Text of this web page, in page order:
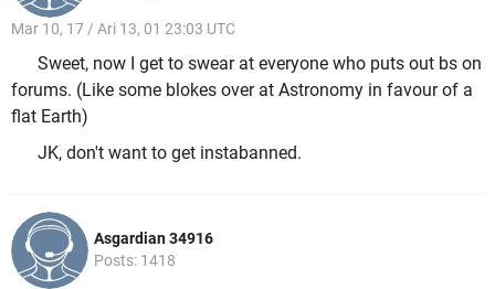
Mar 10, 17 / Ari 13, 01 23:03 UTC
Sweet, now I get to swear at everyone who puts out bs on
forums. (Like some blokes over at Astronomy in favour of a
flat Earth)
JK, don't want to get instabanned.
Asgardian 34916
Posts: 1418